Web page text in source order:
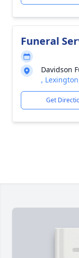
Funeral
Davidson
,
Get